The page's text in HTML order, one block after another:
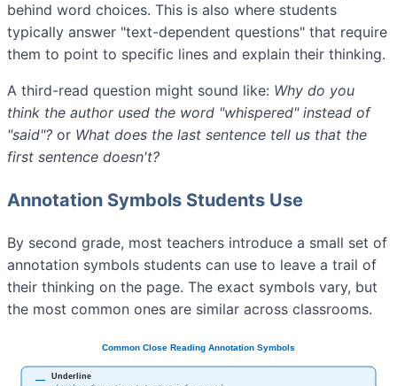
behind word choices. This is also where students
typically answer "text-dependent questions" that require
them to point to specific lines and explain their thinking.
A third-read question might sound like: Why do you
think the author used the word "whispered" instead of
"said"? or What does the last sentence tell us that the
first sentence doesn't?
Annotation Symbols Students Use
By second grade, most teachers introduce a small set of
annotation symbols students can use to leave a trail of
their thinking on the page. The exact symbols vary, but
the most common ones are similar across classrooms.